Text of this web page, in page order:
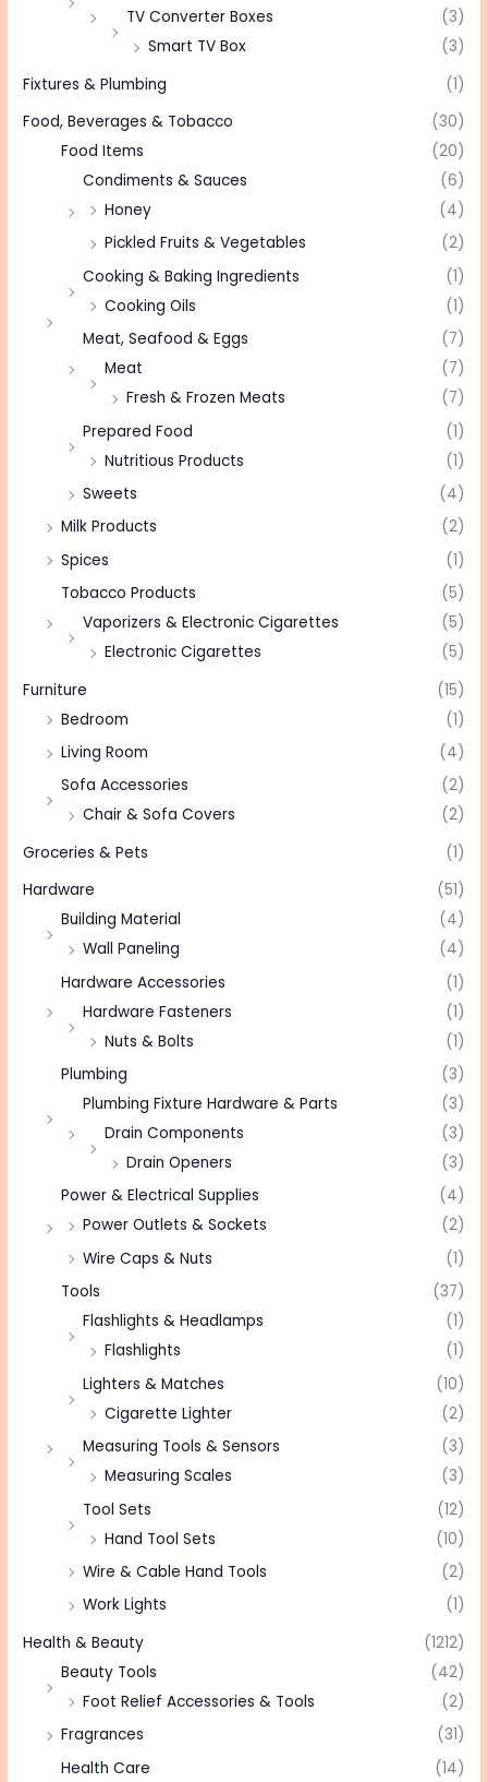
TV Converter Boxes
(3)
Smart TV Box
(3)
Fixtures & Plumbing
(1)
Food, Beverages & Tobacco
(30)
Food Items
(20)
Condiments & Sauces
(6)
Honey
(4)
Pickled Fruits & Vegetables
(2)
Cooking & Baking Ingredients
(1)
Cooking Oils
(1)
Meat, Seafood & Eggs
(7)
Meat
(7)
Fresh & Frozen Meats
(7)
Prepared Food
(1)
Nutritious Products
(1)
Sweets
(4)
Milk Products
(2)
Spices
(1)
Tobacco Products
(5)
Vaporizers & Electronic Cigarettes
(5)
Electronic Cigarettes
(5)
Furniture
(15)
Bedroom
(1)
Living Room
(4)
Sofa Accessories
(2)
Chair & Sofa Covers
(2)
Groceries & Pets
(1)
Hardware
(51)
Building Material
(4)
Wall Paneling
(4)
Hardware Accessories
(1)
Hardware Fasteners
(1)
Nuts & Bolts
(1)
Plumbing
(3)
Plumbing Fixture Hardware & Parts
(3)
Drain Components
(3)
Drain Openers
(3)
Power & Electrical Supplies
(4)
Power Outlets & Sockets
(2)
Wire Caps & Nuts
(1)
Tools
(37)
Flashlights & Headlamps
(1)
Flashlights
(1)
Lighters & Matches
(10)
Cigarette Lighter
(2)
Measuring Tools & Sensors
(3)
Measuring Scales
(3)
Tool Sets
(12)
Hand Tool Sets
(10)
Wire & Cable Hand Tools
(2)
Work Lights
(1)
Health & Beauty
(1212)
Beauty Tools
(42)
Foot Relief Accessories & Tools
(2)
Fragrances
(31)
Health Care
(14)